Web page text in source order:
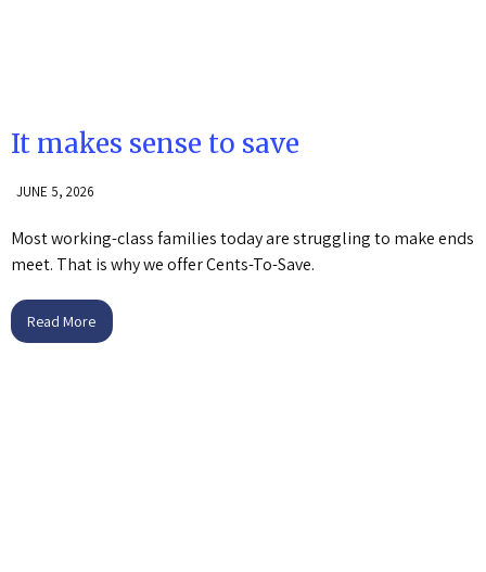
It makes sense to save
JUNE 5, 2026
Most working-class families today are struggling to make ends
meet. That is why we offer Cents-To-Save.
Read More